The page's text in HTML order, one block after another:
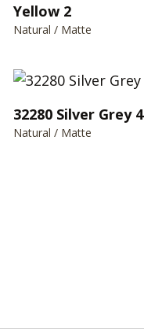
Yellow 2
Natural / Matte
32280 Silver Grey 4
Natural / Matte